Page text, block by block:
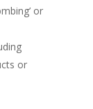
or
or